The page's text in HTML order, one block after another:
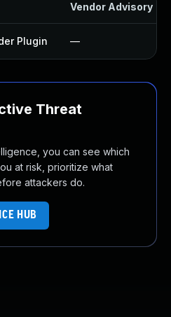
Vendor Advisory
Plugin —
Threat
you can see which
at risk, prioritize what
attackers do.
HUB